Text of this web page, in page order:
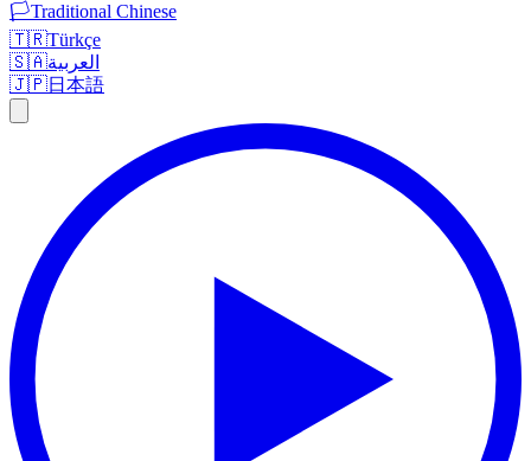
🏳️Traditional Chinese
🇹🇷Türkçe
🇸🇦العربية
🇯🇵日本語